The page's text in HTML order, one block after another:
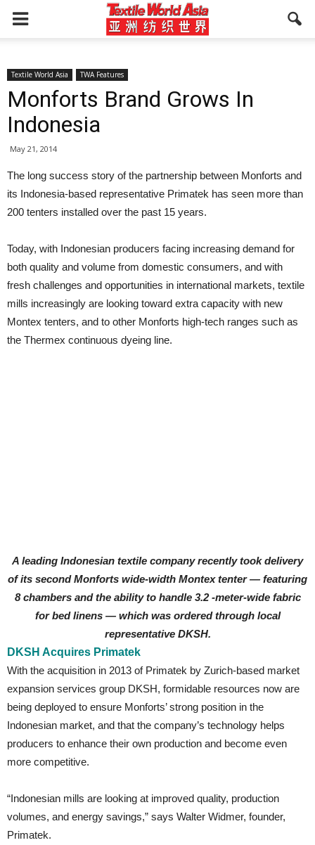
Textile World Asia TWA Features
Monforts Brand Grows In
Indonesia
May 21, 2014
The long success story of the partnership between Monforts and
its Indonesia-based representative Primatek has seen more than
200 tenters installed over the past 15 years.
Today, with Indonesian producers facing increasing demand for
both quality and volume from domestic consumers, and with
fresh challenges and opportunities in international markets, textile
mills increasingly are looking toward extra capacity with new
Montex tenters, and to other Monforts high-tech ranges such as
the Thermex continuous dyeing line.
A leading Indonesian textile company recently took delivery
of its second Monforts wide-width Montex tenter — featuring
8 chambers and the ability to handle 3.2 -meter-wide fabric
for bed linens — which was ordered through local
representative DKSH.
DKSH Acquires Primatek
With the acquisition in 2013 of Primatek by Zurich-based market
expansion services group DKSH, formidable resources now are
being deployed to ensure Monforts’ strong position in the
Indonesian market, and that the company’s technology helps
producers to enhance their own production and become even
more competitive.
“Indonesian mills are looking at improved quality, production
volumes, and energy savings,” says Walter Widmer, founder,
Primatek.